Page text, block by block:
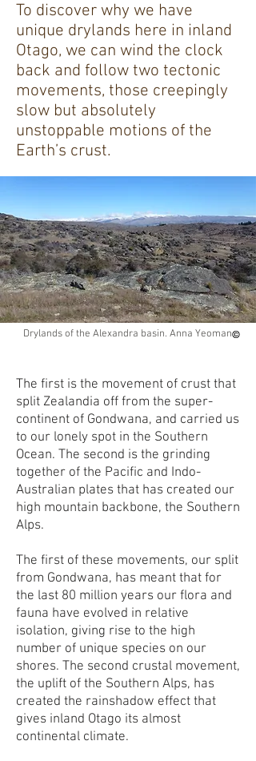
To discover why we have
unique drylands here in inland
Otago, we can wind the clock
back and follow two tectonic
movements, those creepingly
slow but absolutely
unstoppable motions of the
Earth’s crust.
Drylands of the Alexandra basin. Anna Yeoman
The first is the movement of crust that
split Zealandia off from the super-
continent of Gondwana, and carried us
to our lonely spot in the Southern
Ocean. The second is the grinding
together of the Pacific and Indo-
Australian plates that has created our
high mountain backbone, the Southern
Alps.
The first of these movements, our split
from Gondwana, has meant that for
the last 80 million years our flora and
fauna have evolved in relative
isolation, giving rise to the high
number of unique species on our
shores. The second crustal movement,
the uplift of the Southern Alps, has
created the rainshadow effect that
gives inland Otago its almost
continental climate.